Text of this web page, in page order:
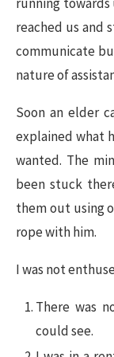
reached us and
communicate
nature of
Soon an elder
explained what
wanted. The
been stuck
them out using
rope with him.
I was not
There was
could see.